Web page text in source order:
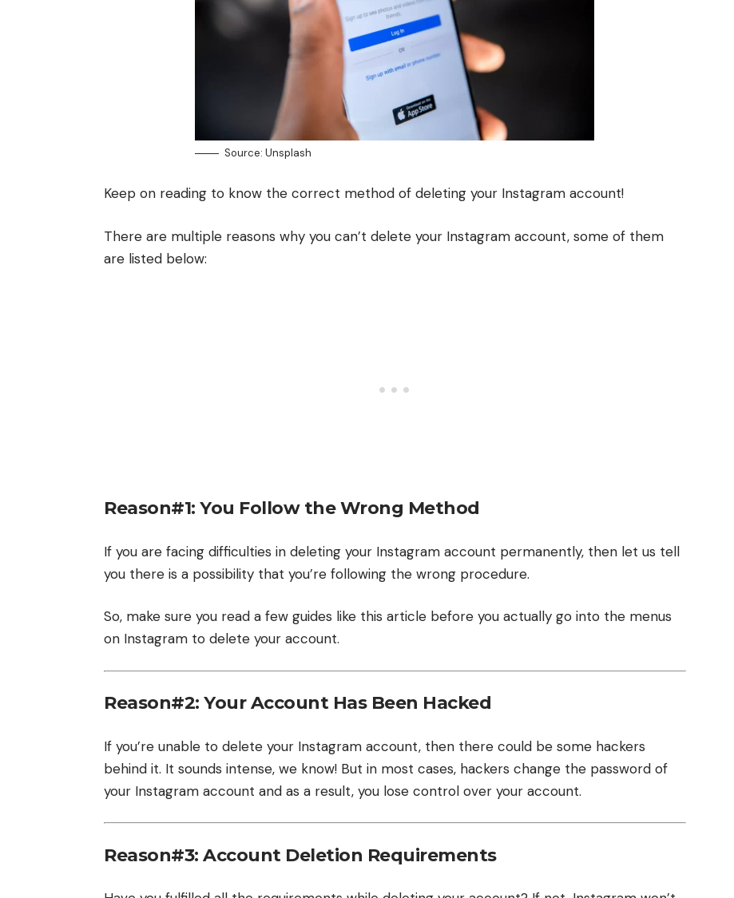
Source: Unsplash
Keep on reading to know the correct method of deleting your Instagram account!
There are multiple reasons why you can’t delete your Instagram account, some of them
are listed below:
Reason#1: You Follow the Wrong Method
If you are facing difficulties in deleting your Instagram account permanently, then let us tell
you there is a possibility that you’re following the wrong procedure.
So, make sure you read a few guides like this article before you actually go into the menus
on Instagram to delete your account.
Reason#2: Your Account Has Been Hacked
If you’re unable to delete your Instagram account, then there could be some hackers
behind it. It sounds intense, we know! But in most cases, hackers change the password of
your Instagram account and as a result, you lose control over your account.
Reason#3: Account Deletion Requirements